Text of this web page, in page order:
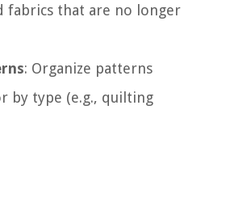
fabrics that are no longer
: Organize patterns
by type (e.g., quilting